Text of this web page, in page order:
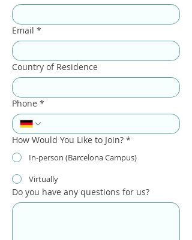
Email *
Country of Residence
Phone *
How Would You Like to Join? *
In-person (Barcelona Campus)
Virtually
Do you have any questions for us?